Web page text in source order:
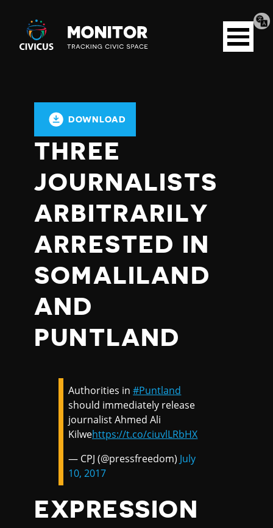
Civicus
Monitor
Open
menu
DOWNLOAD
THREE
JOURNALISTS
ARBITRARILY
ARRESTED IN
SOMALILAND
AND
PUNTLAND
Authorities in#Puntland
should immediately release
journalist Ahmed Ali
Kilwehttps://t.co/ciuvlLRbHX
— CPJ (@pressfreedom) July
10, 2017
EXPRESSION